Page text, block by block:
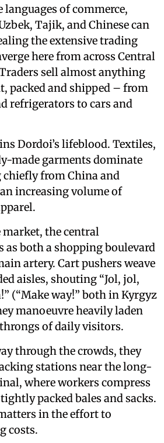
of commerce,
Tajik, and Chinese can
the extensive trading
here from across Central
sell almost anything
packed and shipped – from
refrigerators to cars and
Dordoi’s lifeblood. Textiles,
made garments dominate
from China and
increasing volume of
the central
as both a shopping boulevard
artery. Cart pushers weave
aisles, shouting “Jol, jol,
(“Make way!” both in Kyrgyz
manoeuvre heavily laden
of daily visitors.
through the crowds, they
stations near the long-
where workers compress
packed bales and sacks.
in the effort to
costs.